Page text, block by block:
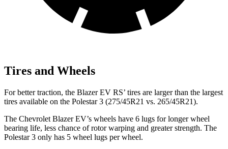
Tires and Wheels
For better traction, the Blazer EV RS’ tires are larger than the largest
tires available on the Polestar 3 (275/45R21 vs. 265/45R21).
The Chevrolet Blazer EV’s wheels have 6 lugs for longer wheel
bearing life, less chance of rotor warping and greater strength. The
Polestar 3 only has 5 wheel lugs per wheel.